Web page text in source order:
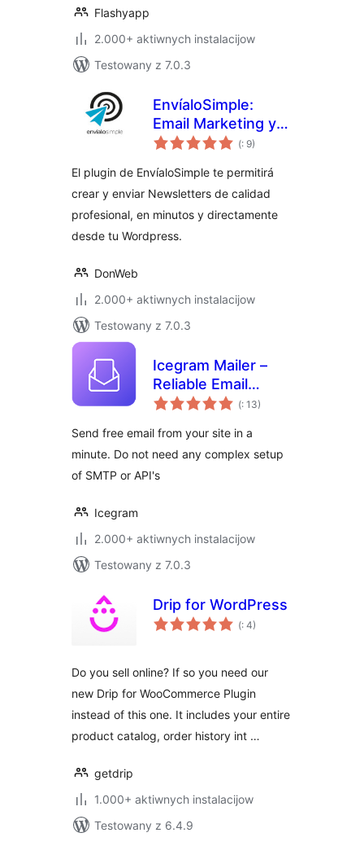
Flashyapp
2.000+ aktiwnych instalacijow
Testowany z 7.0.3
EnvíaloSimple:
Email Marketing y
Newsletters (Pohódnoćenja
dohromady
: 9)
El plugin de EnvíaloSimple te permitirá
crear y enviar Newsletters de calidad
profesional, en minutos y directamente
desde tu Wordpress.
DonWeb
2.000+ aktiwnych instalacijow
Testowany z 7.0.3
Icegram Mailer –
Reliable Email
Deliverability, No-
Replacement &
Email logs
(Pohódnoćenja
dohromady
: 13)
Send free email from your site in a
minute. Do not need any complex setup
of SMTP or API's
Icegram
2.000+ aktiwnych instalacijow
Testowany z 7.0.3
Drip for WordPress
(Pohódnoćenja
dohromady
: 4)
Do you sell online? If so you need our
new Drip for WooCommerce Plugin
instead of this one. It includes your entire
product catalog, order history int …
getdrip
1.000+ aktiwnych instalacijow
Testowany z 6.4.9